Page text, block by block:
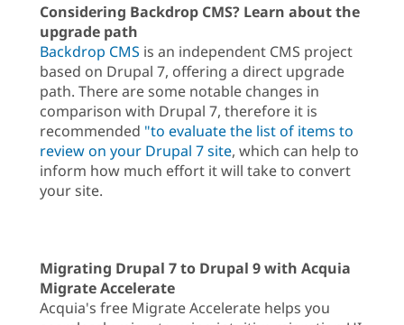
Considering Backdrop CMS? Learn about the
upgrade path
Backdrop CMS is an independent CMS project
based on Drupal 7, offering a direct upgrade
path. There are some notable changes in
comparison with Drupal 7, therefore it is
recommended "to evaluate the list of items to
review on your Drupal 7 site, which can help to
inform how much effort it will take to convert
your site.
Migrating Drupal 7 to Drupal 9 with Acquia
Migrate Accelerate
Acquia's free Migrate Accelerate helps you